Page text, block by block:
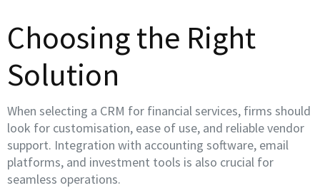
Choosing the Right
Solution
When selecting a CRM for financial services, firms should
look for customisation, ease of use, and reliable vendor
support. Integration with accounting software, email
platforms, and investment tools is also crucial for
seamless operations.